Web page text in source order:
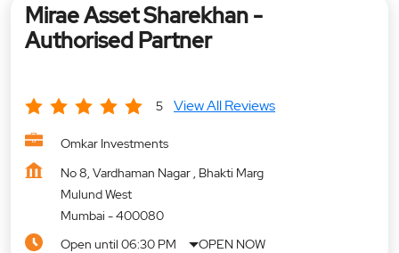
Mirae Asset Sharekhan -
Authorised Partner
5 View All Reviews
Omkar Investments
No 8, Vardhaman Nagar , Bhakti Marg
Mulund West
Mumbai -400080
Open until 06:30 PM
OPEN NOW